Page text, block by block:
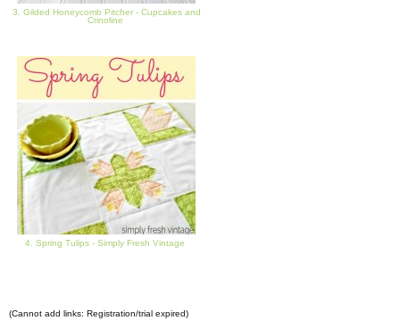
3. Gilded Honeycomb Pitcher - Cupcakes and
Crinoline
4. Spring Tulips - Simply Fresh Vintage
(Cannot add links: Registration/trial expired)